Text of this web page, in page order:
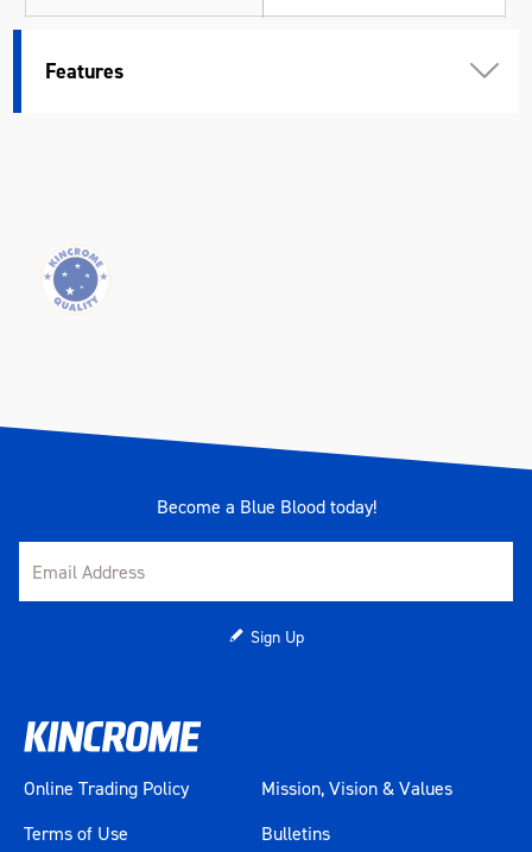
Features
Become a Blue Blood today!
Sign Up
Online Trading Policy
Terms of Use
Mission, Vision & Values
Bulletins